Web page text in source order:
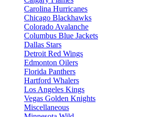
Carolina Hurricanes
Chicago Blackhawks
Colorado Avalanche
Columbus Blue Jackets
Dallas Stars
Detroit Red Wings
Edmonton Oilers
Florida Panthers
Hartford Whalers
Los Angeles Kings
Vegas Golden Knights
Miscellaneous